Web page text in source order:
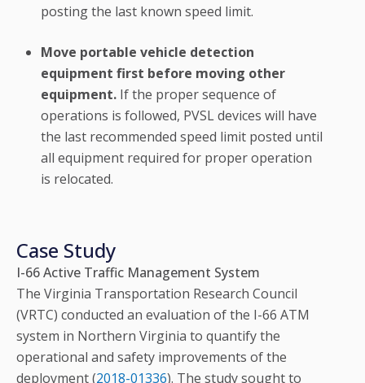
posting the last known speed limit.
Move portable vehicle detection
equipment first before moving other
equipment. If the proper sequence of
operations is followed, PVSL devices will have
the last recommended speed limit posted until
all equipment required for proper operation
is relocated.
Case Study
I-66 Active Traffic Management System
The Virginia Transportation Research Council
(VRTC) conducted an evaluation of the I-66 ATM
system in Northern Virginia to quantify the
operational and safety improvements of the
deployment (2018-01336). The study sought to